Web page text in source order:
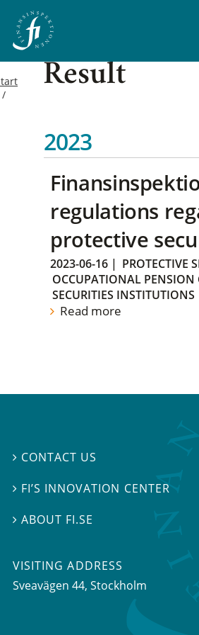
Result
2023
regulations
protective
2023-06-16 | PROTECTIVE
OCCUPATIONAL PENSION
SECURITIES INSTITUTIONS
Read more
 CONTACT US
 FI’S INNOVATION CENTER
ABOUT FI.SE
VISITING ADDRESS
Sveavägen 44, Stockholm